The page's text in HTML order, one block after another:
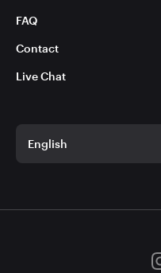
English
FAQ
Contact
Live Chat